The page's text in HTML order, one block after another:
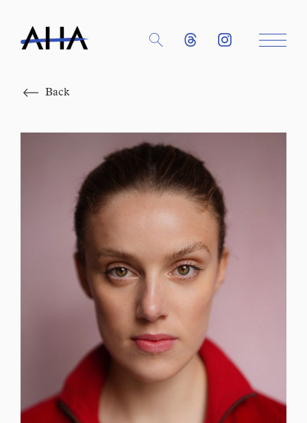
Back
Close